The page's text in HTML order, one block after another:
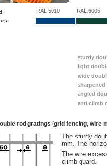
RAL 5010 RAL 6005
sturdy
light
wide
angled
anti climb
rod gratings (grid fencing, wire
The sturdy
mm. The
The wire
climb guard.